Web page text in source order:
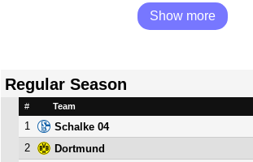
Show more
Regular Season
# Team
1 Schalke 04
2
Dortmund